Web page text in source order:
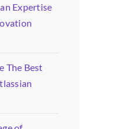
Expertise
The Best